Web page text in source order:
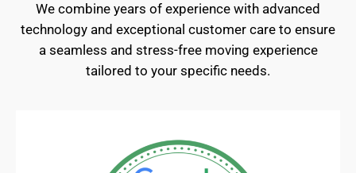
We combine years of experience with advanced
technology and exceptional customer care to ensure
a seamless and stress-free moving experience
tailored to your specific needs.